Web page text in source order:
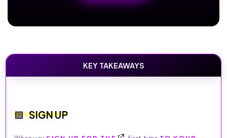
KEY TAKEAWAYS
SIGN UP